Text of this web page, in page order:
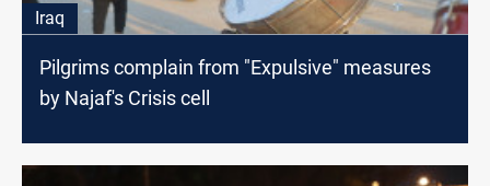
Iraq
Pilgrims complain from "Expulsive" measures
by Najaf's Crisis cell